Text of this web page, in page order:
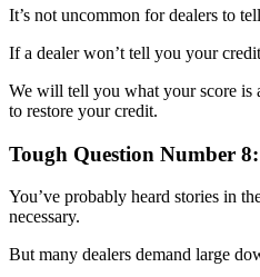
It’s not uncommon for dealers to
If a dealer won’t tell you your
We will tell you what your score is
to restore your credit.
Tough Question Number 8:
You’ve probably heard stories in
necessary.
But many dealers demand large